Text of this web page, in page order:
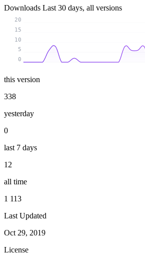
Downloads Last 30 days, all versions
0
5
10
15
20
this version
338
yesterday
0
last 7 days
12
all time
1 113
Last Updated
Oct 29, 2019
License